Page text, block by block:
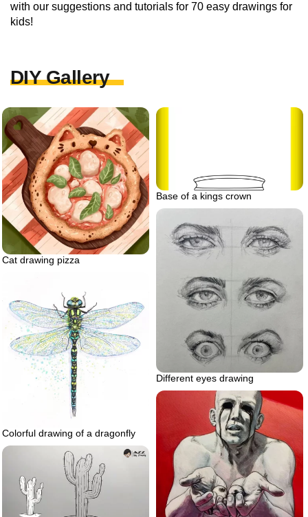
with our suggestions and tutorials for 70 easy drawings for
kids!
DIY Gallery
Cat drawing pizza
Base of a kings crown
Different eyes drawing
Colorful drawing of a dragonfly